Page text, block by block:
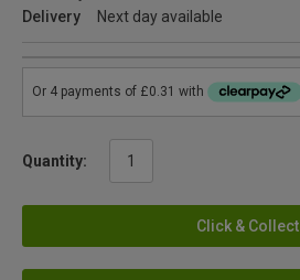
Delivery
Next day available
Quantity:
Click & Collect